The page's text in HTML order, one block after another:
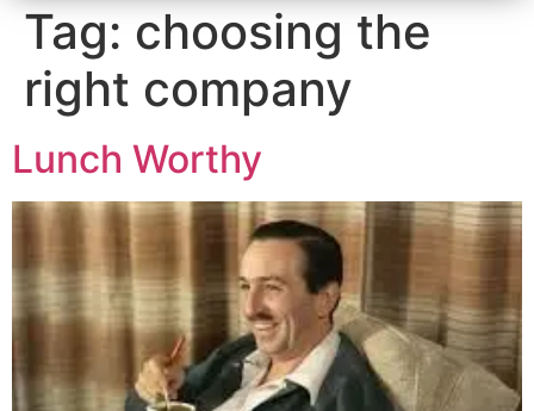
Tag: choosing the
right company
Lunch Worthy